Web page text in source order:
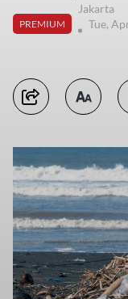
PREMIUM
Jakarta
Tue,